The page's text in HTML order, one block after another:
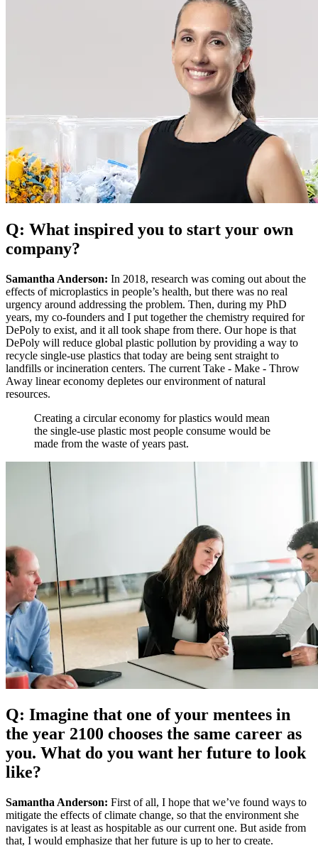
Q: What inspired you to start your own
company?
Samantha Anderson: In 2018, research was coming out about the
effects of microplastics in people’s health, but there was no real
urgency around addressing the problem. Then, during my PhD
years, my co-founders and I put together the chemistry required for
DePoly to exist, and it all took shape from there. Our hope is that
DePoly will reduce global plastic pollution by providing a way to
recycle single-use plastics that today are being sent straight to
landfills or incineration centers. The current Take - Make - Throw
Away linear economy depletes our environment of natural
resources.
Creating a circular economy for plastics would mean
the single-use plastic most people consume would be
made from the waste of years past.
Q: Imagine that one of your mentees in
the year 2100 chooses the same career as
you. What do you want her future to look
like?
Samantha Anderson: First of all, I hope that we’ve found ways to
mitigate the effects of climate change, so that the environment she
navigates is at least as hospitable as our current one. But aside from
that, I would emphasize that her future is up to her to create.